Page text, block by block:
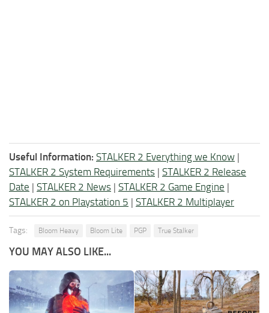
Useful Information: STALKER 2 Everything we Know |
STALKER 2 System Requirements | STALKER 2 Release
Date | STALKER 2 News | STALKER 2 Game Engine |
STALKER 2 on Playstation 5 | STALKER 2 Multiplayer
Tags: Bloom Heavy Bloom Lite PGP True Stalker
YOU MAY ALSO LIKE...